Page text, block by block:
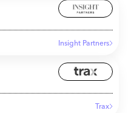
Insight Partners
Trax